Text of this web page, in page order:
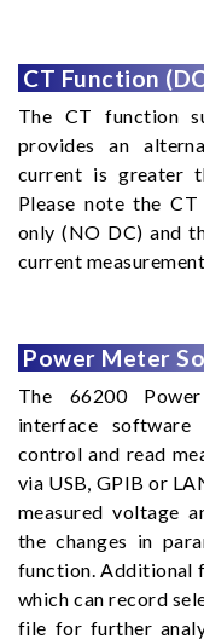
CT Function
The CT function
provides an
current is greater
Please note the
only (NO DC) and
current
Power Meter
The 66200
interface
control and read
via USB, GPIB or
measured voltage
the changes in
function. Additional
which can record
file for further